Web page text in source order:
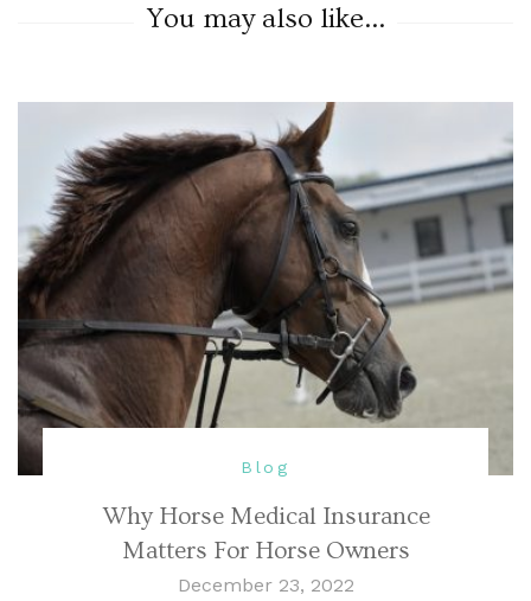
You may also like...
Blog
Why Horse Medical Insurance
Matters For Horse Owners
December 23, 2022